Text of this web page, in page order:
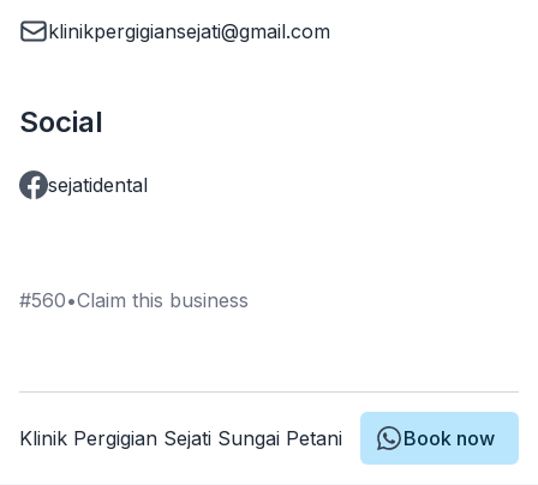
klinikpergigiansejati@gmail.com
Social
sejatidental
#560•Claim this business
Klinik Pergigian Sejati Sungai Petani Book now